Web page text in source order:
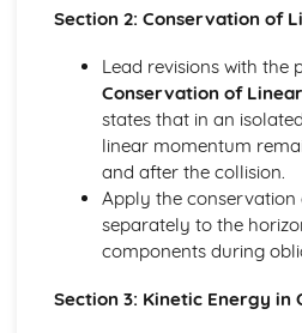
Solving equations of the form
Exact equations where one
product
Integrating expressions
Differentiation of inverse
Differentiation of hyperbolic
Solving hyperbolic equations
Expressing inverse hyperbolic
logarithms
Osborn's rule
Section 2: Conservation of
Lead revisions with the
Conservation of
states that in an
linear momentum
and after the collision.
Apply the
separately to the
components during
Section 3: Kinetic Energy in